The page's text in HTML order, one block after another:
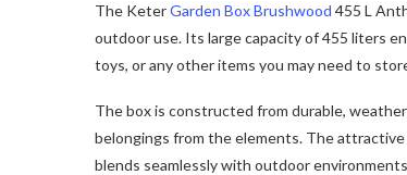
The KeterGarden Box Brushwood 455 L
outdoor use. Its large capacity of 455 liters
toys, or any other items you may need to
The box is constructed from durable,
belongings from the elements. The
blends seamlessly with outdoor